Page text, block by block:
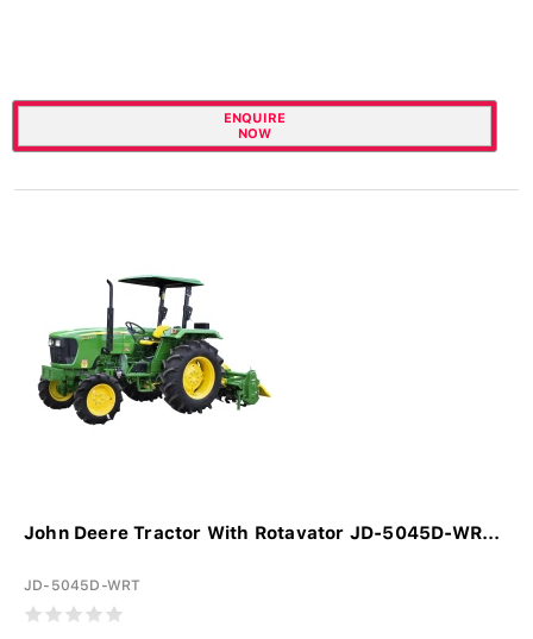
ENQUIRE
NOW
John Deere Tractor With Rotavator JD-5045D-WR...
JD-5045D-WRT